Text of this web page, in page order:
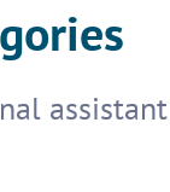
assistant